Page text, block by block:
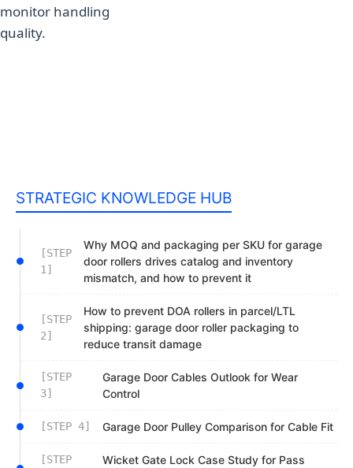
monitor handling
quality.
STRATEGIC KNOWLEDGE HUB
[STEP
1]
Why MOQ and packaging per SKU for garage
door rollers drives catalog and inventory
mismatch, and how to prevent it
[STEP
2]
How to prevent DOA rollers in parcel/LTL
shipping: garage door roller packaging to
reduce transit damage
[STEP
3]
Garage Door Cables Outlook for Wear
Control
[STEP 4] Garage Door Pulley Comparison for Cable Fit
[STEP
Wicket Gate Lock Case Study for Pass